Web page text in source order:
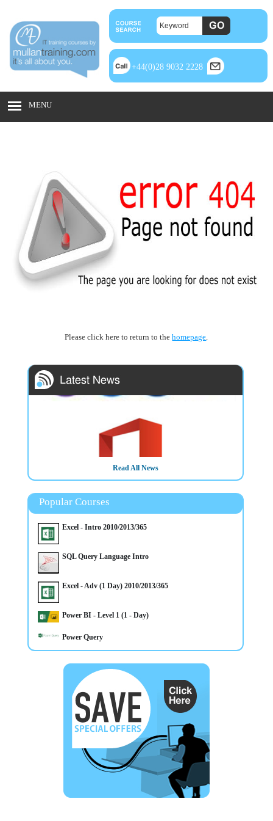
+44(0)28 9032 2228
MENU
Please click here to return to thehomepage
3/3/2025
Microsoft 365 Training Courses now available inc Belfast,
Omagh, Derry, Newry and Throughout Northern Ireland
Read All News
Popular Courses
Excel - Intro 2010/2013/365
SQL Query Language Intro
Excel - Adv (1 Day) 2010/2013/365
Power BI - Level 1 (1 - Day)
Power Query